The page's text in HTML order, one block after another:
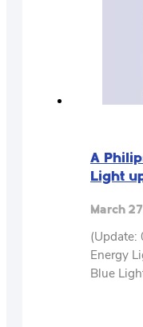
A
Light
March
(Update:
Energy
Blue